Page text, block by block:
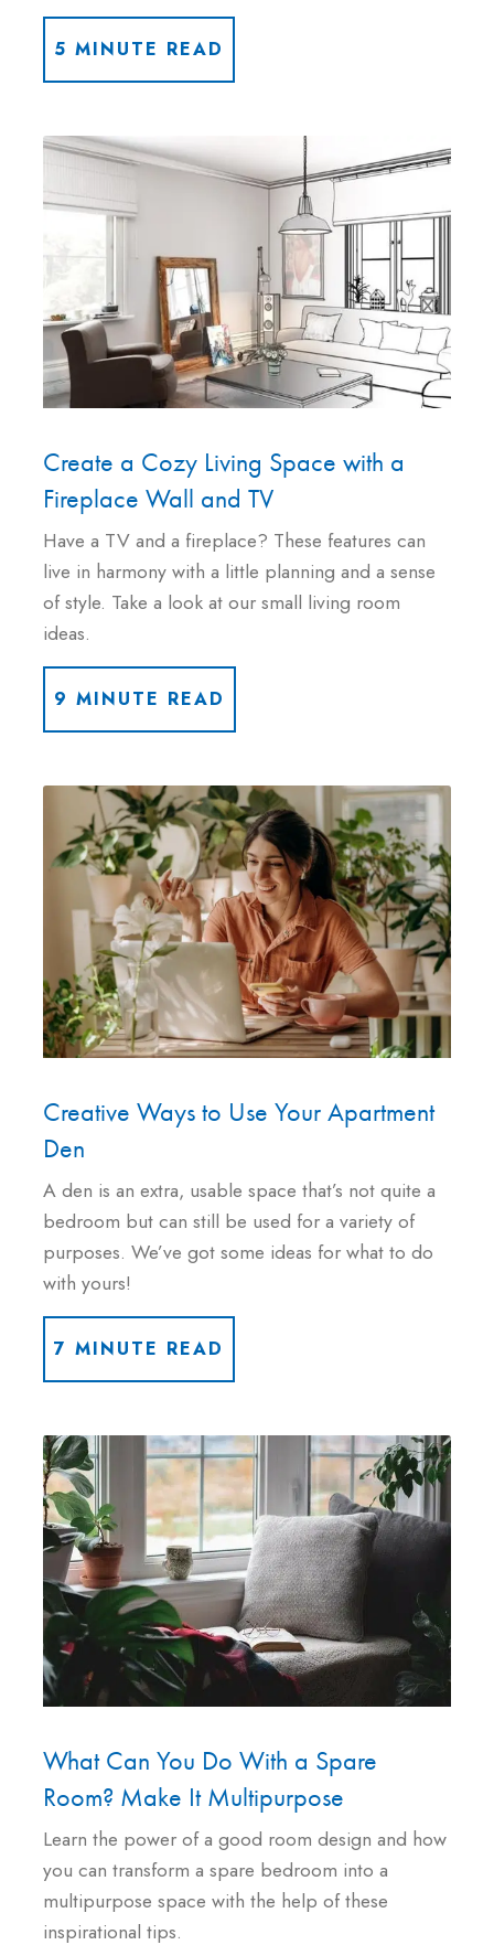
5 MINUTE READ
Create a Cozy Living Space with a
Fireplace Wall and TV
Have a TV and a fireplace? These features can
live in harmony with a little planning and a sense
of style. Take a look at our small living room
ideas.
9 MINUTE READ
Creative Ways to Use Your Apartment
Den
A den is an extra, usable space that’s not quite a
bedroom but can still be used for a variety of
purposes. We’ve got some ideas for what to do
with yours!
7 MINUTE READ
What Can You Do With a Spare
Room? Make It Multipurpose
Learn the power of a good room design and how
you can transform a spare bedroom into a
multipurpose space with the help of these
inspirational tips.